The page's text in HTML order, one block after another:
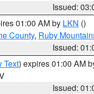
Issued:
01:00 AM by LKN ()
County, Ruby
Issued:
Text) expires 01:00 AM
Issued: